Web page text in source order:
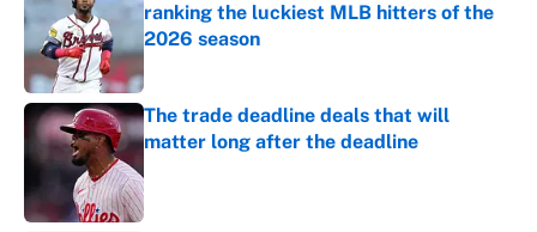
ranking the luckiest MLB hitters of the
2026 season
Published by on Invalid Date
The trade deadline deals that will
matter long after the deadline